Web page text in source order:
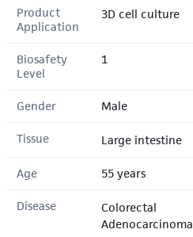
Product
Application
3D cell culture
Biosafety
Level
1
Gender Male
Tissue Large intestine
Age 55 years
Disease
Colorectal
Adenocarcinoma